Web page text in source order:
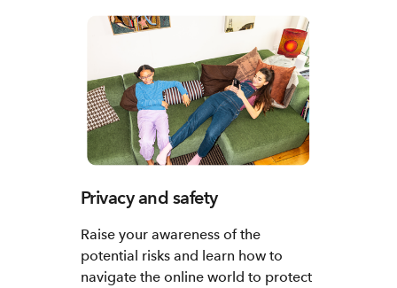
Privacy and safety
Raise your awareness of the
potential risks and learn how to
navigate the online world to protect